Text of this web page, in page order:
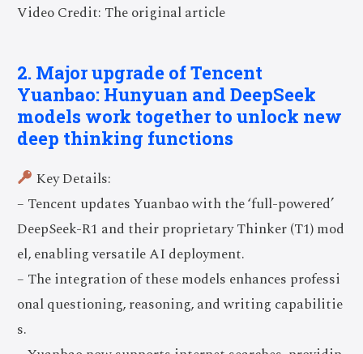
Video Credit: The original article
2. Major upgrade of Tencent
Yuanbao: Hunyuan and DeepSeek
models work together to unlock new
deep thinking functions
Key Details:
– Tencent updates Yuanbao with the ‘full-powered’
DeepSeek-R1 and their proprietary Thinker (T1) mod
el, enabling versatile AI deployment.
– The integration of these models enhances professi
onal questioning, reasoning, and writing capabilitie
s.